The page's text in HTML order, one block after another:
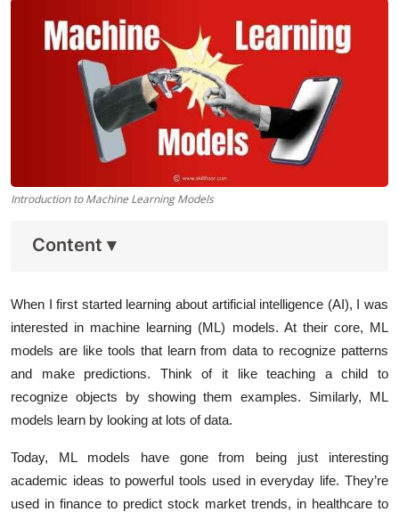
Introduction to Machine Learning Models
Content ▾
When I first started learning about artificial intelligence (AI), I was
interested in machine learning (ML) models. At their core, ML
models are like tools that learn from data to recognize patterns
and make predictions. Think of it like teaching a child to
recognize objects by showing them examples. Similarly, ML
models learn by looking at lots of data.
Today, ML models have gone from being just interesting
academic ideas to powerful tools used in everyday life. They’re
used in finance to predict stock market trends, in healthcare to